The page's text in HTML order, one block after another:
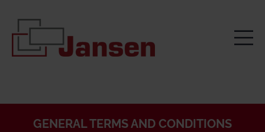
GENERAL TERMS AND CONDITIONS